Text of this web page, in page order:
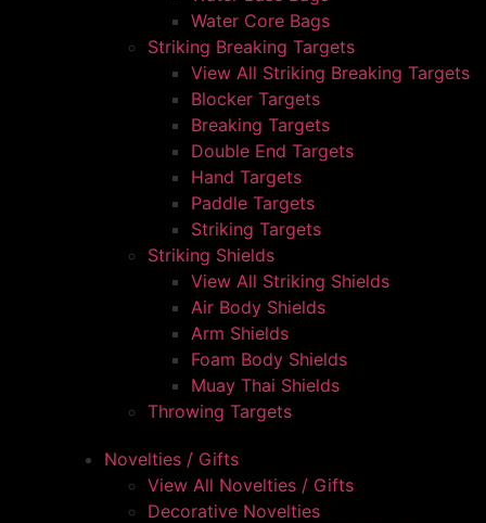
Water Core Bags
Striking Breaking Targets
View All Striking Breaking Targets
Blocker Targets
Breaking Targets
Double End Targets
Hand Targets
Paddle Targets
Striking Targets
Striking Shields
View All Striking Shields
Air Body Shields
Arm Shields
Foam Body Shields
Muay Thai Shields
Throwing Targets
Novelties / Gifts
View All Novelties / Gifts
Decorative Novelties